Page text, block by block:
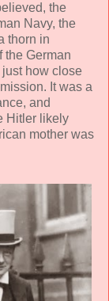
the
Navy, the
thorn in
the German
how close
It was a
and
Hitler likely
mother was